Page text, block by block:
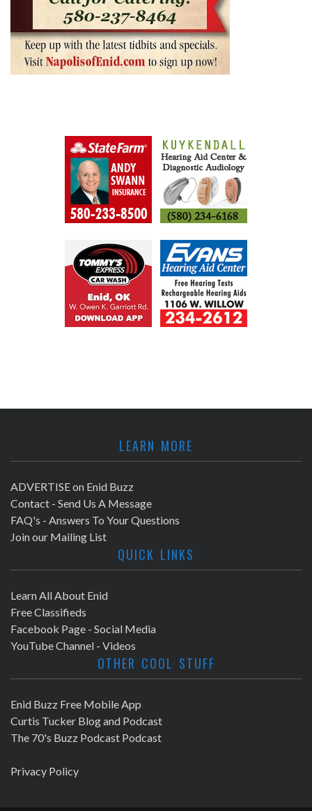
LEARN MORE
ADVERTISE on Enid Buzz
Contact - Send Us A Message
FAQ's - Answers To Your Questions
Join our Mailing List
QUICK LINKS
Learn All About Enid
Free Classifieds
Facebook Page - Social Media
YouTube Channel - Videos
OTHER COOL STUFF
Enid Buzz Free Mobile App
Curtis Tucker Blog and Podcast
The 70's Buzz Podcast Podcast
Privacy Policy